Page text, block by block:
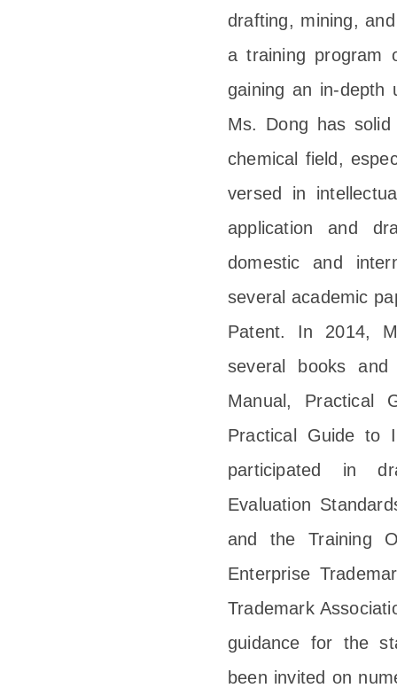
drafting, mining,
a training program
gaining an in-depth
Ms. Dong has
chemical field,
versed in
application and
domestic and
several academic
Patent. In 2014,
several books and
Manual, Practical
Practical Guide to
participated in
Evaluation
and the Training
Enterprise
Trademark
guidance for the
been invited on